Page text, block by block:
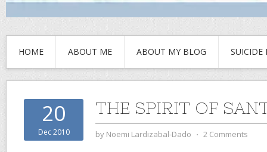
HOME ABOUT ME ABOUT MY BLOG SUICIDE
20
Dec 2010
THE SPIRIT OF
by Noemi Lardizabal-Dado ⋅ 2 Comments